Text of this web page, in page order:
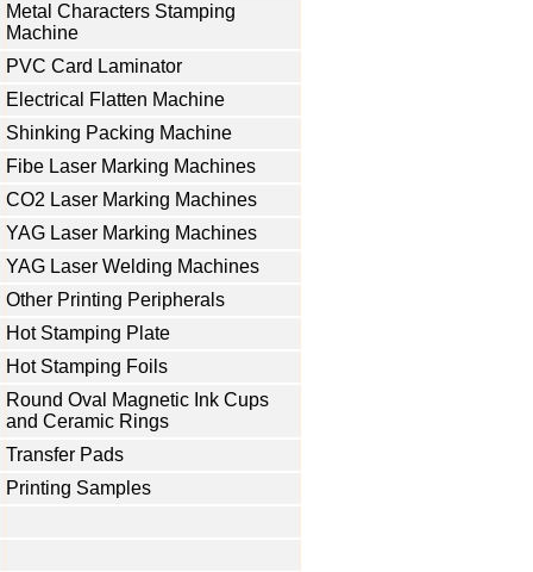
Metal Characters Stamping
Machine
PVC Card Laminator
Electrical Flatten Machine
Shinking Packing Machine
Fibe Laser Marking Machines
CO2 Laser Marking Machines
YAG Laser Marking Machines
YAG Laser Welding Machines
Other Printing Peripherals
Hot Stamping Plate
Hot Stamping Foils
Round Oval Magnetic Ink Cups
and Ceramic Rings
Transfer Pads
Printing Samples